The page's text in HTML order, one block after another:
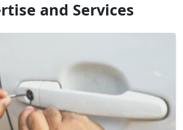
and Services